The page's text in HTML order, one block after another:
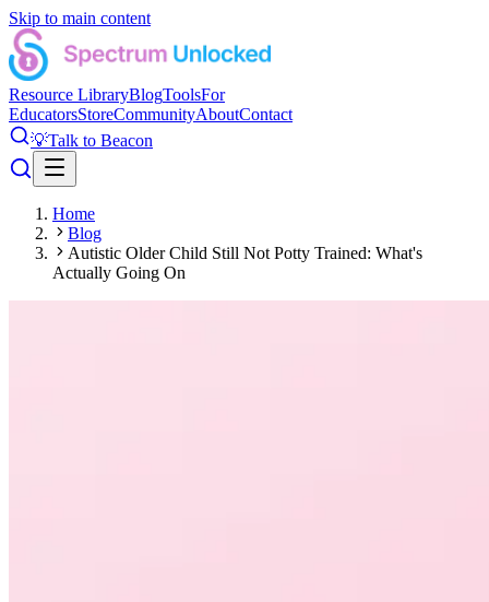
Skip to main content
Resource LibraryBlogToolsFor
EducatorsStoreCommunityAboutContact
💡Talk to Beacon
Home
Blog
Autistic Older Child Still Not Potty Trained: What's
Actually Going On